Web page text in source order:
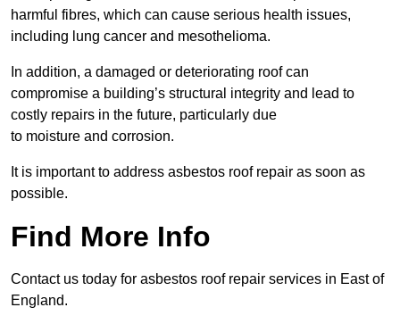
harmful fibres, which can cause serious health issues,
including lung cancer and mesothelioma.
In addition, a damaged or deteriorating roof can
compromise a building’s structural integrity and lead to
costly repairs in the future, particularly due
to moisture and corrosion.
It is important to address asbestos roof repair as soon as
possible.
Find More Info
Contact us today for asbestos roof repair services in East of
England.